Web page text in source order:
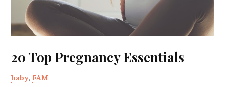
20 Top Pregnancy Essentials
baby, FAM